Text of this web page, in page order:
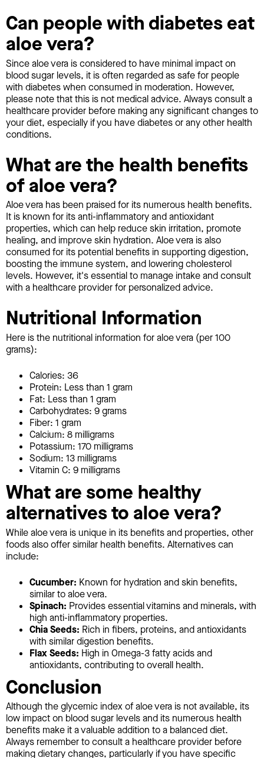
Can people with diabetes eat
aloe vera?
Since aloe vera is considered to have minimal impact on
blood sugar levels, it is often regarded as safe for people
with diabetes when consumed in moderation. However,
please note that this is not medical advice. Always consult a
healthcare provider before making any significant changes to
your diet, especially if you have diabetes or any other health
conditions.
What are the health benefits
of aloe vera?
Aloe vera has been praised for its numerous health benefits.
It is known for its anti-inflammatory and antioxidant
properties, which can help reduce skin irritation, promote
healing, and improve skin hydration. Aloe vera is also
consumed for its potential benefits in supporting digestion,
boosting the immune system, and lowering cholesterol
levels. However, it's essential to manage intake and consult
with a healthcare provider for personalized advice.
Nutritional Information
Here is the nutritional information for aloe vera (per 100
grams):
Calories: 36
Protein: Less than 1 gram
Fat: Less than 1 gram
Carbohydrates: 9 grams
Fiber: 1 gram
Calcium: 8 milligrams
Potassium: 170 milligrams
Sodium: 13 milligrams
Vitamin C: 9 milligrams
What are some healthy
alternatives to aloe vera?
While aloe vera is unique in its benefits and properties, other
foods also offer similar health benefits. Alternatives can
include:
Cucumber: Known for hydration and skin benefits,
similar to aloe vera.
Spinach: Provides essential vitamins and minerals, with
high anti-inflammatory properties.
Chia Seeds: Rich in fibers, proteins, and antioxidants
with similar digestion benefits.
Flax Seeds: High in Omega-3 fatty acids and
antioxidants, contributing to overall health.
Conclusion
Although the glycemic index of aloe vera is not available, its
low impact on blood sugar levels and its numerous health
benefits make it a valuable addition to a balanced diet.
Always remember to consult a healthcare provider before
making dietary changes, particularly if you have specific